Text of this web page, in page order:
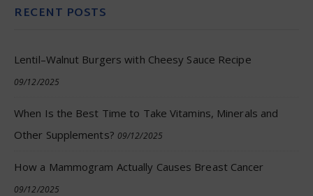
RECENT POSTS
Lentil–Walnut Burgers with Cheesy Sauce Recipe
09/12/2025
When Is the Best Time to Take Vitamins, Minerals and
Other Supplements? 09/12/2025
How a Mammogram Actually Causes Breast Cancer
09/12/2025